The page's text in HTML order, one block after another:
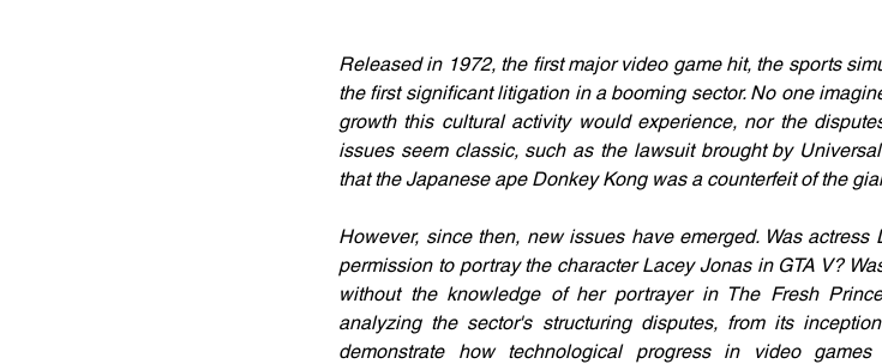
Released in 1972, the first major video game hit, the sports
the first significant litigation in a booming sector. No one
growth this cultural activity would experience, nor the
issues seem classic, such as the lawsuit brought by
that the Japanese ape Donkey Kong was a counterfeit of the
However, since then, new issues have emerged. Was
permission to portray the character Lacey Jonas in GTA V?
without the knowledge of her portrayer in The Fresh
analyzing the sector's structuring disputes, from its
demonstrate how technological progress in video